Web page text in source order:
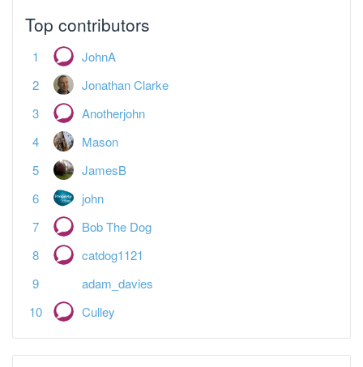
Top contributors
JohnA
Jonathan Clarke
Anotherjohn
Mason
JamesB
john
Bob The Dog
catdog1121
adam_davies
Culley